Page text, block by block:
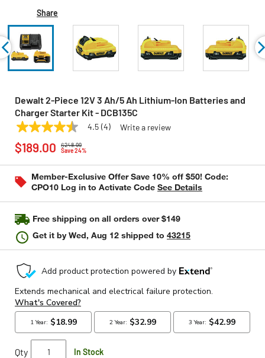
Share
Dewalt 2-Piece 12V 3 Ah/5 Ah Lithium-Ion Batteries and
Charger Starter Kit - DCB135C
DEWALT Model: DCB135C
4.5
out
of
stars,
average
rating
4
Reviews.
Same
page
4.5 (4) Write a review
$248.99
Save 24%
$189.00
Member-Exclusive Offer Save 10% off $50! Code:
CPO10 Log in to Activate Code See Details
Free shipping on all orders over $149
Get it byWed, Aug 12 shipped to 43215
Qty In Stock